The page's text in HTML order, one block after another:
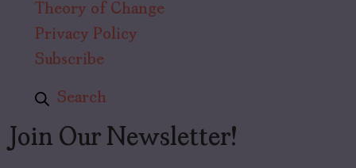
Theory of Change
Privacy Policy
Subscribe
Search
Join Our Newsletter!